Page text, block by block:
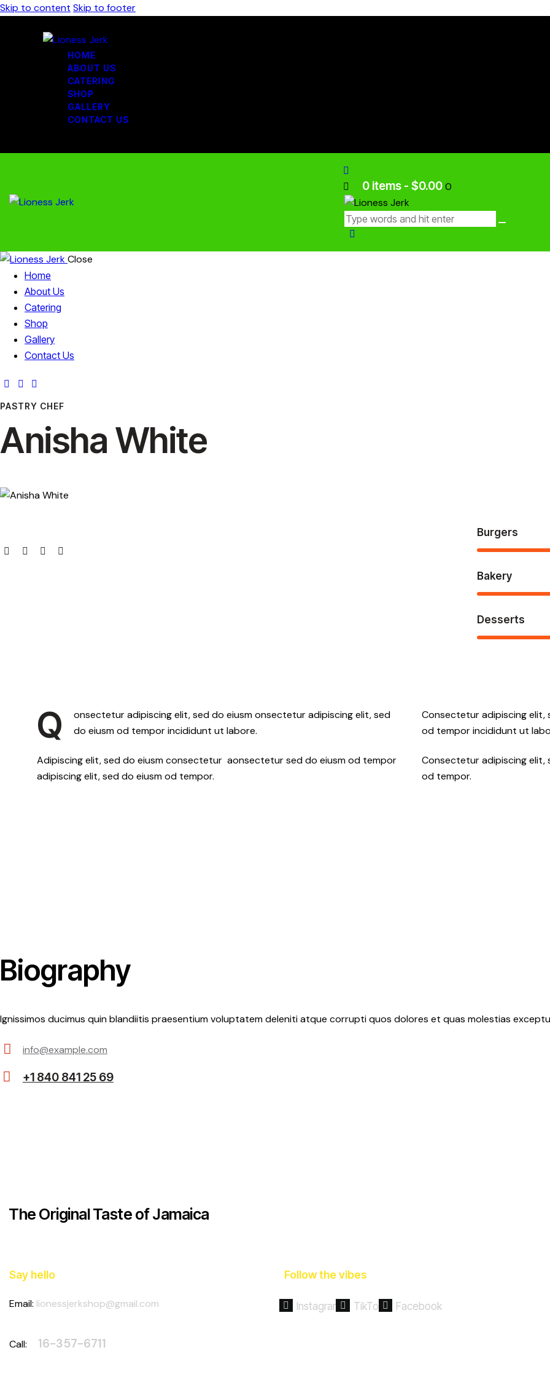
Skip to content Skip to footer
HOME
ABOUT US
CATERING
SHOP
GALLERY
CONTACT US
0 items -$0.000
Close
Home
About Us
Catering
Shop
Gallery
Contact Us
PASTRY CHEF
Anisha White
Burgers
Bakery
Desserts
Q
onsectetur adipiscing elit, sed do eiusm onsectetur adipiscing elit, sed
do eiusm od tempor incididunt ut labore.
Adipiscing elit, sed do eiusm consectetur aonsectetur sed do eiusm od tempor
adipiscing elit, sed do eiusm od tempor.
Consectetur adipiscing elit,
od tempor incididunt ut
Consectetur adipiscing elit,
od tempor.
Biography
Ignissimos ducimus quin blandiitis praesentium voluptatem deleniti atque corrupti quos dolores et quas molestias
m
info@example.com
+1 840 841 25 69
The Original Taste of Jamaica
Say hello
Email: lionessjerkshop@gmail.com
Call: 16-357-6711
Follow the vibes
Instagram TikTok Facebook